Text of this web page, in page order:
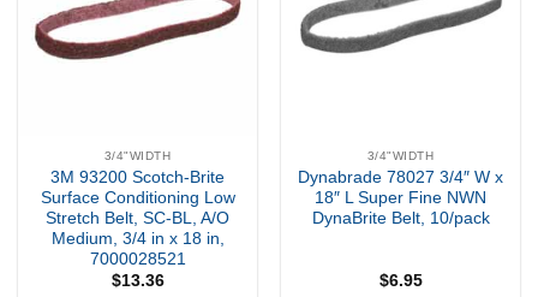
3/4"WIDTH
3M 93200 Scotch-Brite
Surface Conditioning Low
Stretch Belt, SC-BL, A/O
Medium, 3/4 in x 18 in,
7000028521
$13.36
3/4"WIDTH
Dynabrade 78027 3/4″ W x
18″ L Super Fine NWN
DynaBrite Belt, 10/pack
$6.95